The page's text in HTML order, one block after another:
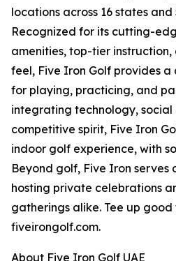
locations across 16 states and
Recognized for its cutting-
amenities, top-tier
feel, Five Iron Golf provides a
for playing, practicing, and
integrating technology,
competitive spirit, Five Iron
indoor golf experience, with
Beyond golf, Five Iron serves
hosting private celebrations
gatherings alike. Tee up good
fiveirongolf.com.
About Five Iron Golf UAE